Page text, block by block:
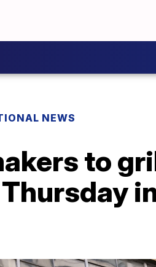
NEWS
to